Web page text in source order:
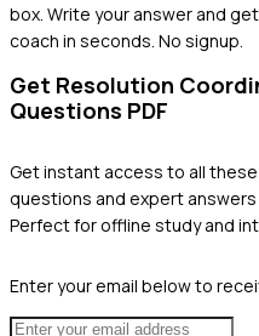
box. Write your answer and
coach in seconds. No signup.
Get Resolution
Questions PDF
Get instant access to all these
questions and expert answers
Perfect for offline study and
Enter your email below to